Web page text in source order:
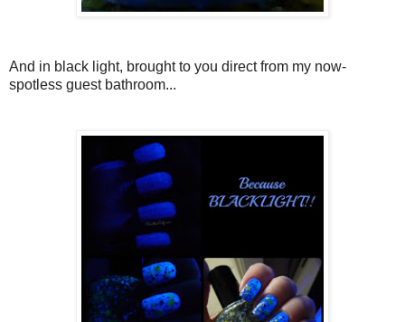
And in black light, brought to you direct from my now-
spotless guest bathroom...